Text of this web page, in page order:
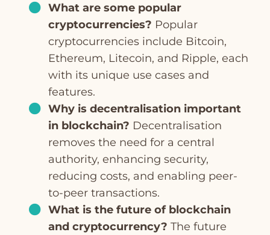
What are some popular
cryptocurrencies? Popular
cryptocurrencies include Bitcoin,
Ethereum, Litecoin, and Ripple, each
with its unique use cases and
features.
Why is decentralisation important
in blockchain? Decentralisation
removes the need for a central
authority, enhancing security,
reducing costs, and enabling peer-
to-peer transactions.
What is the future of blockchain
and cryptocurrency? The future